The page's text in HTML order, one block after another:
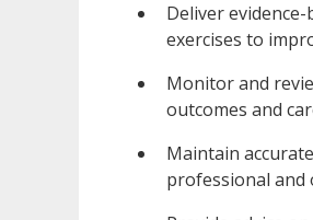
Deliver
exercises to
Monitor and
outcomes and
Maintain
professional and